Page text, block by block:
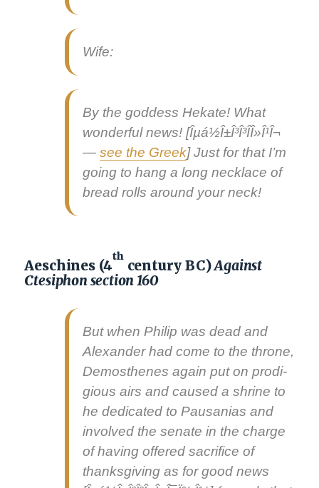
Wife:
By the god­dess Hekate! What
won­der­ful news! [Îµá½Î±Î³Î³Î­Î»Î¹Î¬
—see the Greek] Just for that I’m
going to hang a long neck­lace of
bread rolls around your neck!
Aeschines (4
th
century BC)Against
Ctesiphon section 160
But when Philip was dead and
Alexan­der had come to the throne,
Demos­thenes again put on prodi­
gious airs and caused a shrine to
he ded­i­cat­ed to Pau­sa­nias and
involved the sen­ate in the charge
of hav­ing offered sac­ri­fice of
thanks­giv­ing as forgood news